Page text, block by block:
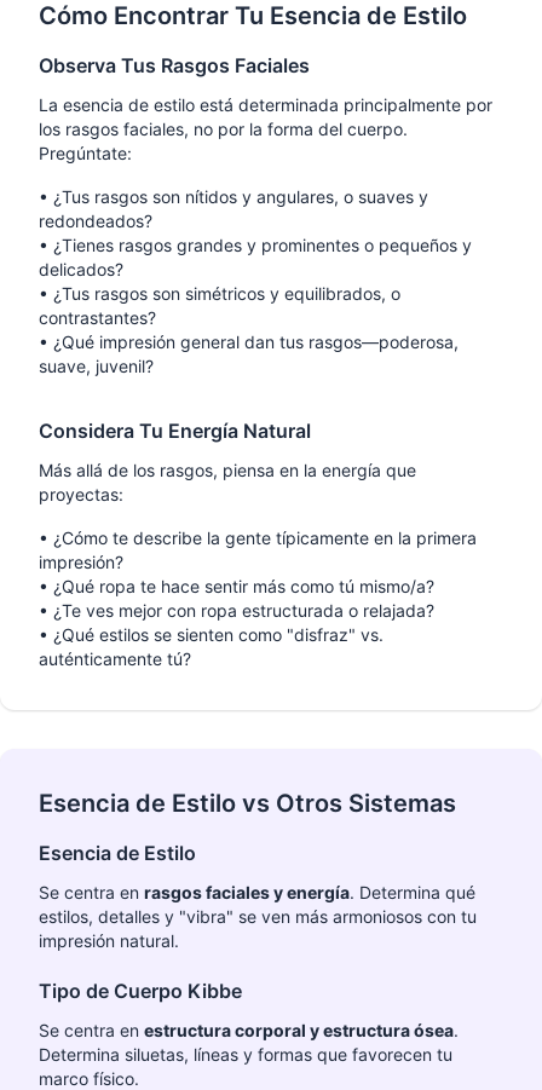
Cómo Encontrar Tu Esencia de Estilo
Observa Tus Rasgos Faciales
La esencia de estilo está determinada principalmente por
los rasgos faciales, no por la forma del cuerpo.
Pregúntate:
• ¿Tus rasgos son nítidos y angulares, o suaves y
redondeados?
• ¿Tienes rasgos grandes y prominentes o pequeños y
delicados?
• ¿Tus rasgos son simétricos y equilibrados, o
contrastantes?
• ¿Qué impresión general dan tus rasgos—poderosa,
suave, juvenil?
Considera Tu Energía Natural
Más allá de los rasgos, piensa en la energía que
proyectas:
• ¿Cómo te describe la gente típicamente en la primera
impresión?
• ¿Qué ropa te hace sentir más como tú mismo/a?
• ¿Te ves mejor con ropa estructurada o relajada?
• ¿Qué estilos se sienten como "disfraz" vs.
auténticamente tú?
Esencia de Estilo vs Otros Sistemas
Esencia de Estilo
Se centra en rasgos faciales y energía. Determina qué
estilos, detalles y "vibra" se ven más armoniosos con tu
impresión natural.
Tipo de Cuerpo Kibbe
Se centra en estructura corporal y estructura ósea.
Determina siluetas, líneas y formas que favorecen tu
marco físico.